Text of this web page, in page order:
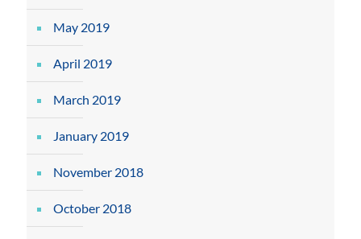
May 2019
April 2019
March 2019
January 2019
November 2018
October 2018